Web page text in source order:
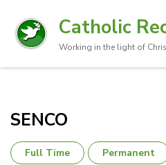
Catholic
Working in the light of
SENCO
Full Time Permanent